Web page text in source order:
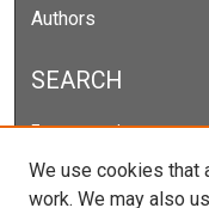
Authors
SEARCH
Enter search terms:
We use cookies that
work. We may also